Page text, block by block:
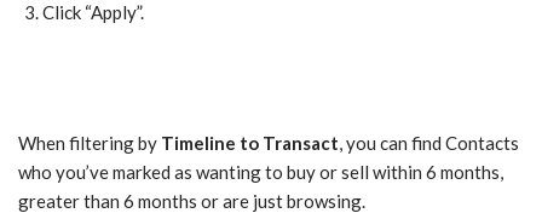
Click “Apply”.
When filtering by Timeline to Transact, you can find Contacts
who you’ve marked as wanting to buy or sell within 6 months,
greater than 6 months or are just browsing.